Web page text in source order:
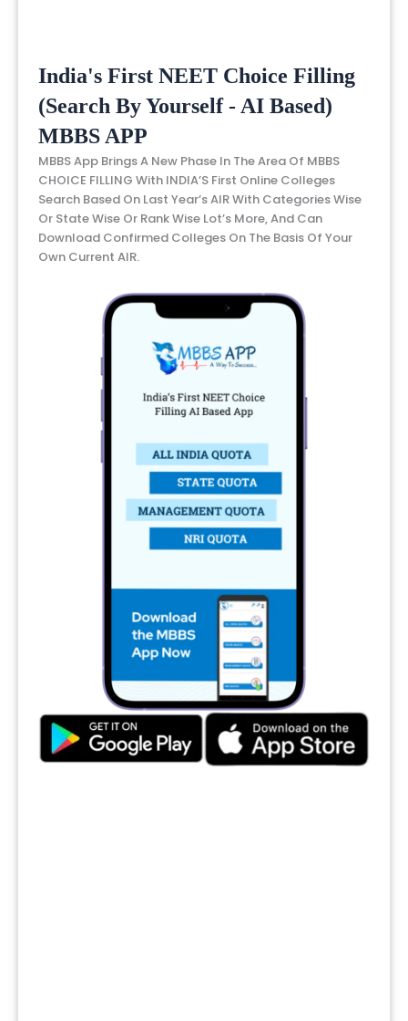
India's First NEET Choice Filling
(Search By Yourself - AI Based)
MBBS APP
MBBS App Brings A New Phase In The Area Of MBBS
CHOICE FILLING With INDIA’S First Online Colleges
Search Based On Last Year’s AIR With Categories Wise
Or State Wise Or Rank Wise Lot’s More, And Can
Download Confirmed Colleges On The Basis Of Your
Own Current AIR.